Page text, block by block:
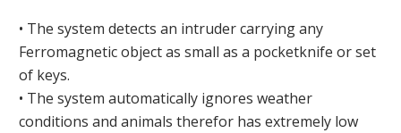
• The system detects an intruder carrying any
Ferromagnetic object as small as a pocketknife or set
of keys.
• The system automatically ignores weather
conditions and animals therefor has extremely low